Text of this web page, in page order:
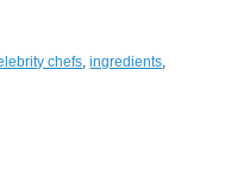
chefs,ingredients,